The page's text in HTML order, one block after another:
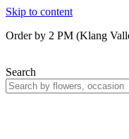
Skip to content
Order by 2 PM (Klang
Search